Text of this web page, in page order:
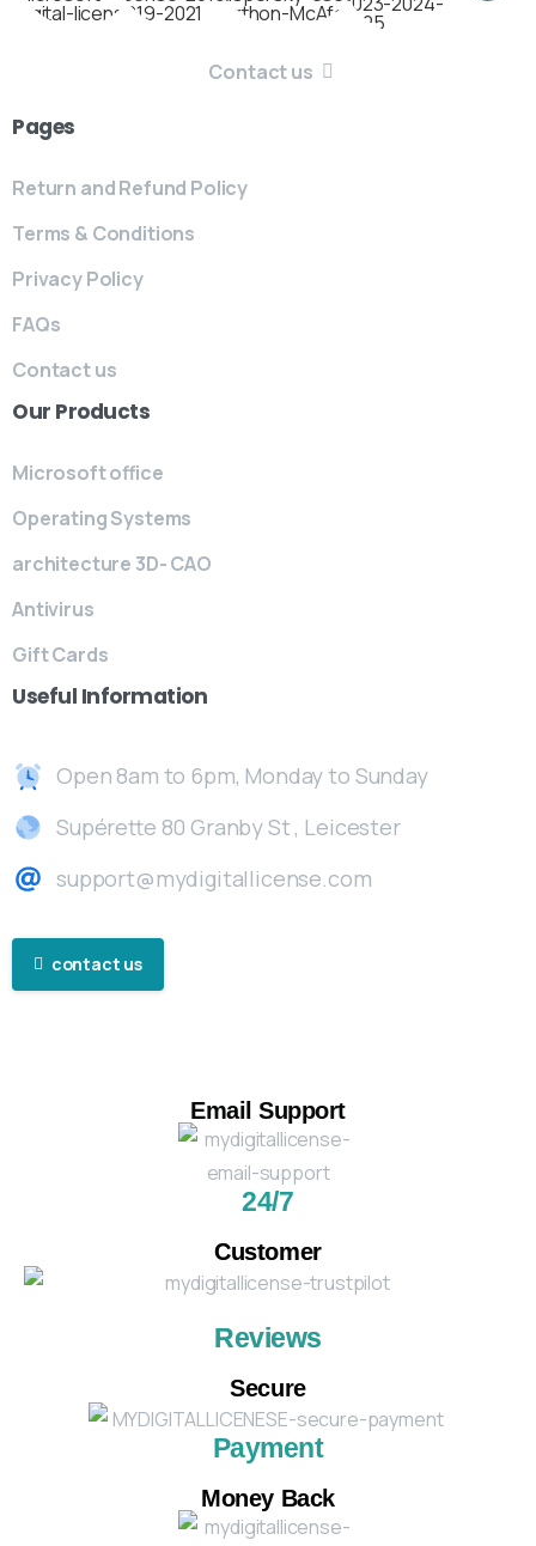
Contact us
Pages
Return and Refund Policy
Terms & Conditions
Privacy Policy
FAQs
Contact us
Our Products
Microsoft office
Operating Systems
architecture 3D- CAO
Antivirus
Gift Cards
Useful Information
Open 8am to 6pm, Monday to Sunday
Supérette 80 Granby St , Leicester
support@mydigitallicense.com
contact us
Email Support
24/7
Customer
Reviews
Secure
Payment
Money Back